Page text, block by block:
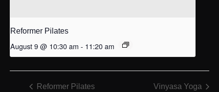
Reformer Pilates
August 9 @ 10:30 am - 11:20 am
Reformer Pilates Vinyasa Yoga